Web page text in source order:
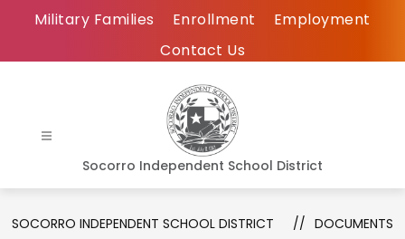
Military Families Enrollment
Employment
Contact Us
Socorro Independent School District
SOCORRO INDEPENDENT SCHOOL DISTRICT DOCUMENTS